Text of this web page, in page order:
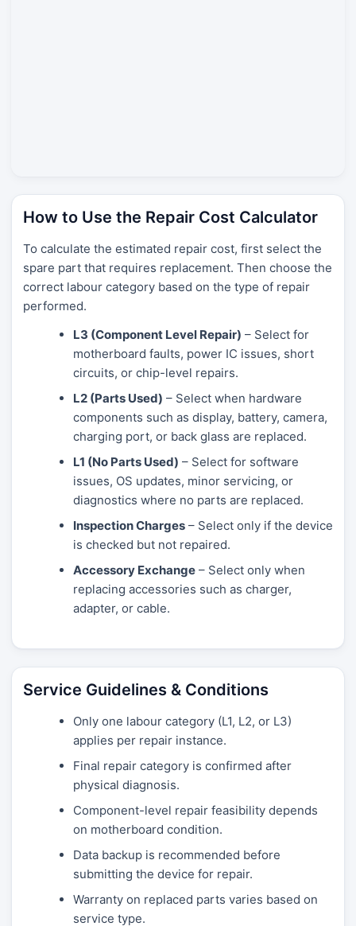
How to Use the Repair Cost Calculator
To calculate the estimated repair cost, first select the
spare part that requires replacement. Then choose the
correct labour category based on the type of repair
performed.
L3 (Component Level Repair) – Select for
motherboard faults, power IC issues, short
circuits, or chip-level repairs.
L2 (Parts Used) – Select when hardware
components such as display, battery, camera,
charging port, or back glass are replaced.
L1 (No Parts Used) – Select for software
issues, OS updates, minor servicing, or
diagnostics where no parts are replaced.
Inspection Charges – Select only if the device
is checked but not repaired.
Accessory Exchange – Select only when
replacing accessories such as charger,
adapter, or cable.
Service Guidelines & Conditions
Only one labour category (L1, L2, or L3)
applies per repair instance.
Final repair category is confirmed after
physical diagnosis.
Component-level repair feasibility depends
on motherboard condition.
Data backup is recommended before
submitting the device for repair.
Warranty on replaced parts varies based on
service type.